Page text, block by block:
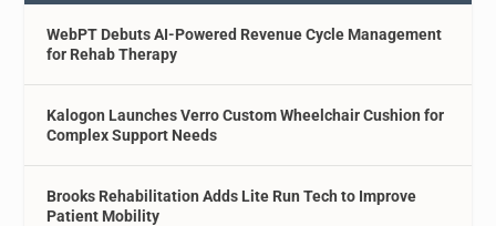
WebPT Debuts AI-Powered Revenue Cycle Management
for Rehab Therapy
Kalogon Launches Verro Custom Wheelchair Cushion for
Complex Support Needs
Brooks Rehabilitation Adds Lite Run Tech to Improve
Patient Mobility